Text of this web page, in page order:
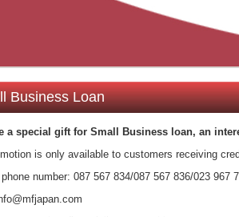
Business Loan
a special gift for Small Business​ loan, an
is only available to customers receiving
number: 087 567 834/087 567 836/023 967